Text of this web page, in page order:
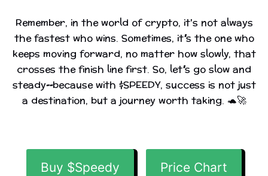
Remember, in the world of crypto, it's not always
the fastest who wins. Sometimes, it’s the one who
keeps moving forward, no matter how slowly, that
crosses the finish line first. So, let’s go slow and
steady—because with $SPEEDY, success is not just
a destination, but a journey worth taking. 🐢🚀
Buy $Speedy Price Chart